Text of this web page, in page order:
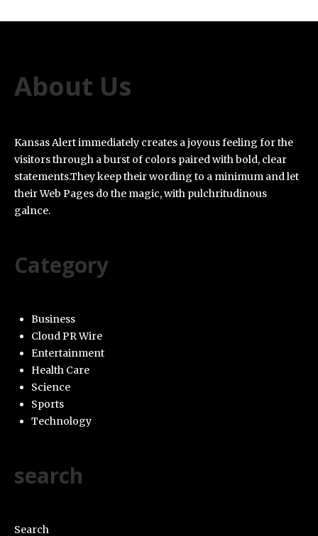
About Us
Kansas Alert immediately creates a joyous feeling for the
visitors through a burst of colors paired with bold, clear
statements.They keep their wording to a minimum and let
their Web Pages do the magic, with pulchritudinous
galnce.
Category
Business
Cloud PR Wire
Entertainment
Health Care
Science
Sports
Technology
search
Search